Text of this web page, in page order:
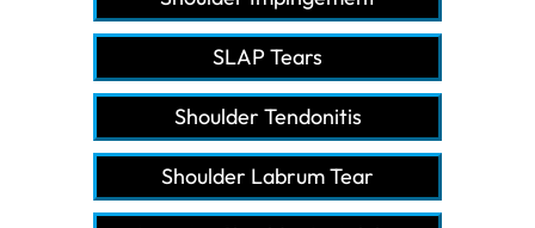
SLAP Tears
Shoulder Tendonitis
Shoulder Labrum Tear